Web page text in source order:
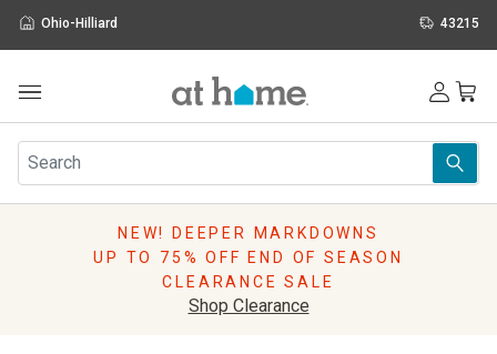
Ohio-Hilliard 43215
Furniture
Rugs
Pillows
NEW! DEEPER MARKDOWNS
UP TO 75% OFF END OF SEASON
CLEARANCE SALE
Shop Clearance